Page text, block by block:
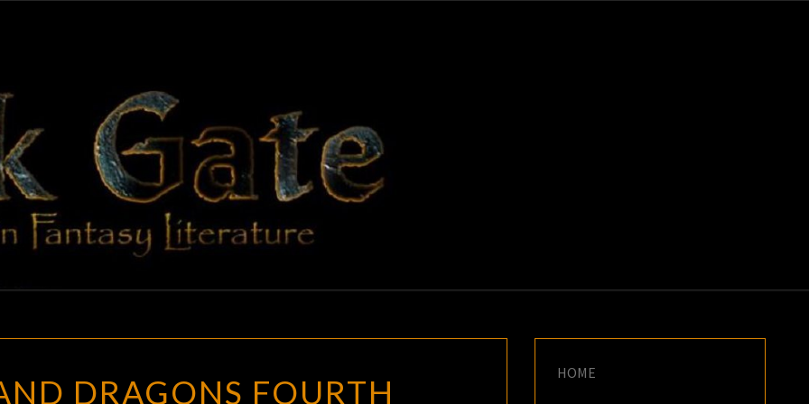
BLACK
GATE
Adventures
In Fantasy
Literature
AND
DRAGONS FOURTH
HOME